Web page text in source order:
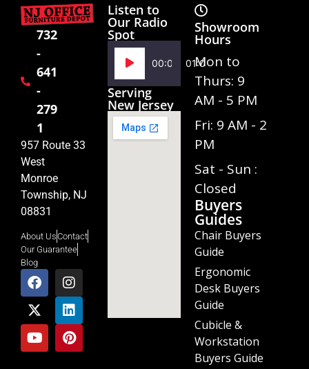
732
-
641
-
279
1
957 Route 33
West
Monroe
Township, NJ
08831
About UsContact
Our Guarantee
Blog
Listen to
Our Radio
Spot
Audio
Player
00:00 01:02
Serving
New Jersey
Showroom
Hours
Mon to
Thurs: 9
AM - 5 PM
Fri: 9 AM - 2
PM
Sat - Sun :
Closed
Buyers
Guides
Chair Buyers
Guide
Ergonomic
Desk Buyers
Guide
Cubicle &
Workstation
Buyers Guide